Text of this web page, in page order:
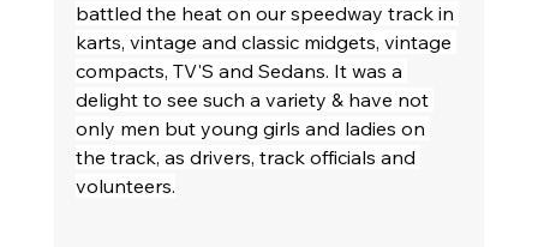
battled the heat on our speedway track in
karts, vintage and classic midgets, vintage
compacts, TV'S and Sedans. It was a
delight to see such a variety & have not
only men but young girls and ladies on
the track, as drivers, track officials and
volunteers.